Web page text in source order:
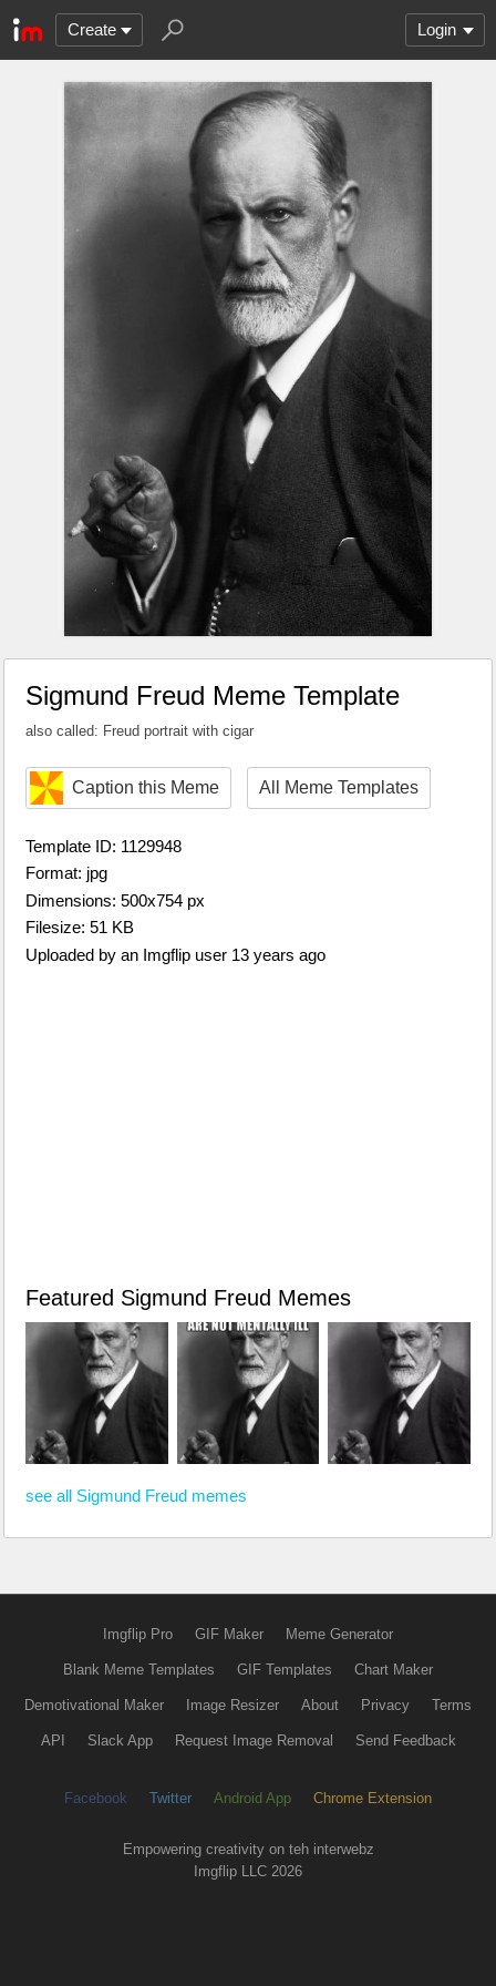
Create Login
Sigmund Freud Meme Template
also called: Freud portrait with cigar
Caption this Meme All Meme Templates
Template ID: 1129948
Format: jpg
Dimensions: 500x754 px
Filesize: 51 KB
Uploaded by an Imgflip user 13 years ago
Featured Sigmund Freud Memes
see all Sigmund Freud memes
Imgflip Pro GIF Maker Meme Generator
Blank Meme Templates GIF Templates Chart Maker
Demotivational Maker Image Resizer About Privacy Terms
API Slack App Request Image Removal Send Feedback
Facebook Twitter Android App Chrome Extension
Empowering creativity on teh interwebz
Imgflip LLC 2026